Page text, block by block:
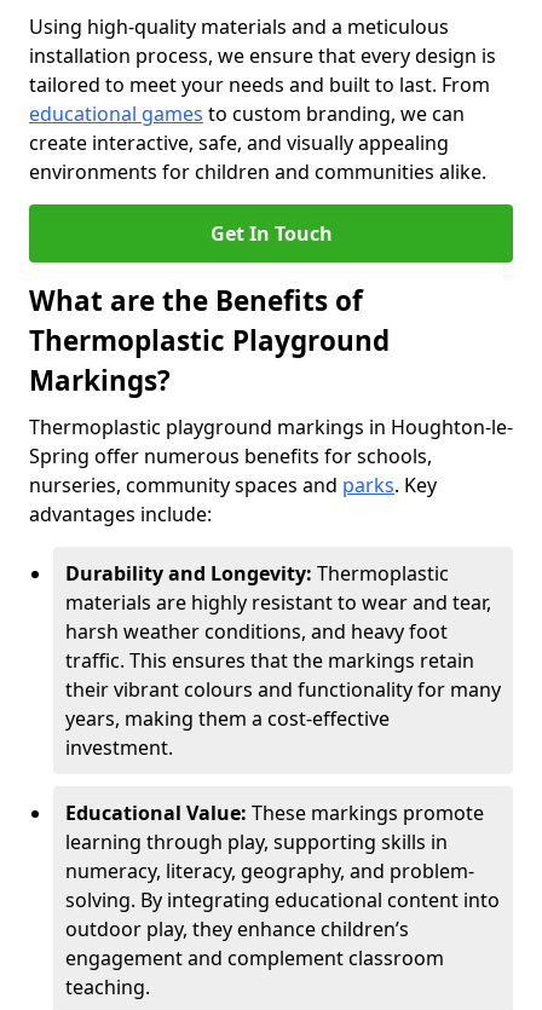
Using high-quality materials and a meticulous
installation process, we ensure that every design is
tailored to meet your needs and built to last. From
educational games to custom branding, we can
create interactive, safe, and visually appealing
environments for children and communities alike.
Get In Touch
What are the Benefits of
Thermoplastic Playground
Markings?
Thermoplastic playground markings in Houghton-le-
Spring offer numerous benefits for schools,
nurseries, community spaces and parks. Key
advantages include:
Durability and Longevity: Thermoplastic
materials are highly resistant to wear and tear,
harsh weather conditions, and heavy foot
traffic. This ensures that the markings retain
their vibrant colours and functionality for many
years, making them a cost-effective
investment.
Educational Value: These markings promote
learning through play, supporting skills in
numeracy, literacy, geography, and problem-
solving. By integrating educational content into
outdoor play, they enhance children’s
engagement and complement classroom
teaching.